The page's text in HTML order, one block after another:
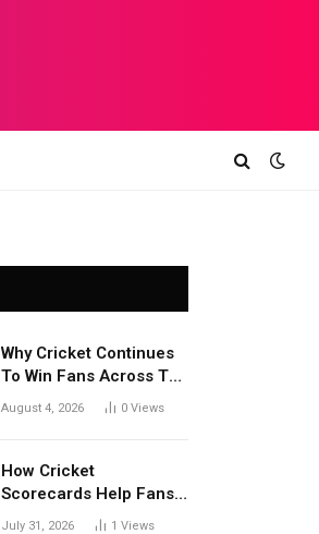
Why Cricket Continues
To Win Fans Across The
World Every Season
August 4, 2026 0 Views
How Cricket
Scorecards Help Fans
Understand Every
July 31, 2026 1 Views